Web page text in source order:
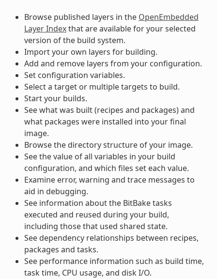
Browse published layers in the OpenEmbedded
Layer Indexthat are available for your selected
version of the build system.
Import your own layers for building.
Add and remove layers from your configuration.
Set configuration variables.
Select a target or multiple targets to build.
Start your builds.
See what was built (recipes and packages) and
what packages were installed into your final
image.
Browse the directory structure of your image.
See the value of all variables in your build
configuration, and which files set each value.
Examine error, warning and trace messages to
aid in debugging.
See information about the BitBake tasks
executed and reused during your build,
including those that used shared state.
See dependency relationships between recipes,
packages and tasks.
See performance information such as build time,
task time, CPU usage, and disk I/O.